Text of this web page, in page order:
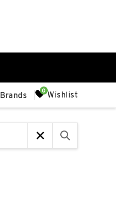
Brands Wishlist